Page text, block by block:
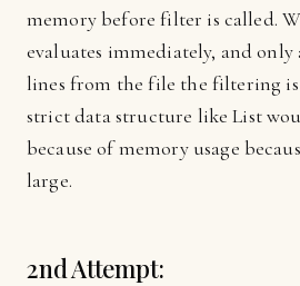
memory before filter is called.
evaluates immediately, and
lines from the file the filtering
strict data structure like List
because of memory usage
large.
2nd Attempt: